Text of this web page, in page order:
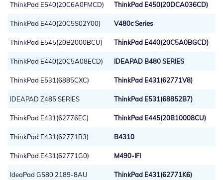
ThinkPad E540(20C6A0FMCD) ThinkPad E450(20DCA036CD)
ThinkPad E440(20C5S02Y00) V480c Series
ThinkPad E545(20B2000BCU) ThinkPad E440(20C5A0BGCD)
ThinkPad E440(20C5A08ECD) IDEAPAD B480 SERIES
ThinkPad E531(6885CXC) ThinkPad E431(62771V8)
IDEAPAD Z485 SERIES ThinkPad E531(68852B7)
ThinkPad E431(62776EC) ThinkPad E445(20B10008CU)
ThinkPad E431(62771B3) B4310
ThinkPad E431(62771G0) M490-IFI
IdeaPad G580 2189-8AU ThinkPad E431(62771K6)